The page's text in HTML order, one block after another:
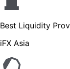
Best Liquidity
iFX Asia